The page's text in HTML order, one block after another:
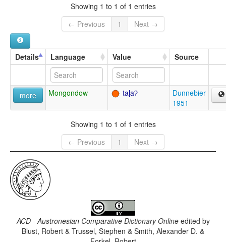
Showing 1 to 1 of 1 entries
← Previous
1 Next →
Details Language Value Source
more Mongondow taḷaʔ
Dunnebier
1951
Showing 1 to 1 of 1 entries
← Previous
1 Next →
ACD - Austronesian Comparative Dictionary Onlineedited by
Blust, Robert & Trussel, Stephen & Smith, Alexander D. &